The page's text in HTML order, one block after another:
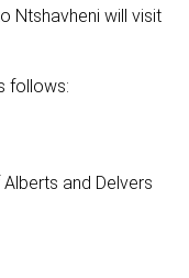
Ntshavheni will visit
follows:
and Delvers